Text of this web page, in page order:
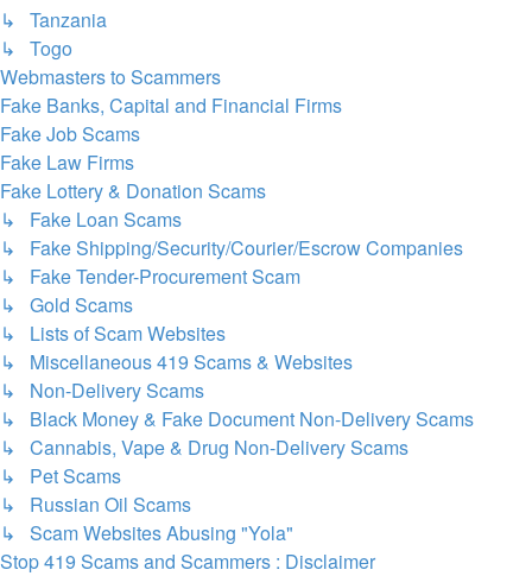
↳ Tanzania
↳ Togo
Webmasters to Scammers
Fake Banks, Capital and Financial Firms
Fake Job Scams
Fake Law Firms
Fake Lottery & Donation Scams
↳ Fake Loan Scams
↳ Fake Shipping/Security/Courier/Escrow Companies
↳ Fake Tender-Procurement Scam
↳ Gold Scams
↳ Lists of Scam Websites
↳ Miscellaneous 419 Scams & Websites
↳ Non-Delivery Scams
↳ Black Money & Fake Document Non-Delivery Scams
↳ Cannabis, Vape & Drug Non-Delivery Scams
↳ Pet Scams
↳ Russian Oil Scams
↳ Scam Websites Abusing "Yola"
Stop 419 Scams and Scammers : Disclaimer